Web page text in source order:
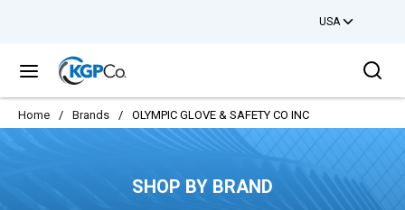
USA
menu
Home / Brands / OLYMPIC GLOVE & SAFETY CO INC
SHOP BY BRAND